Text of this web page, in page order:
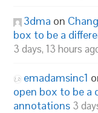
3dma on
box to be a
3 days, 13 hours
emadamsinc1
open box to be a
annotations 3